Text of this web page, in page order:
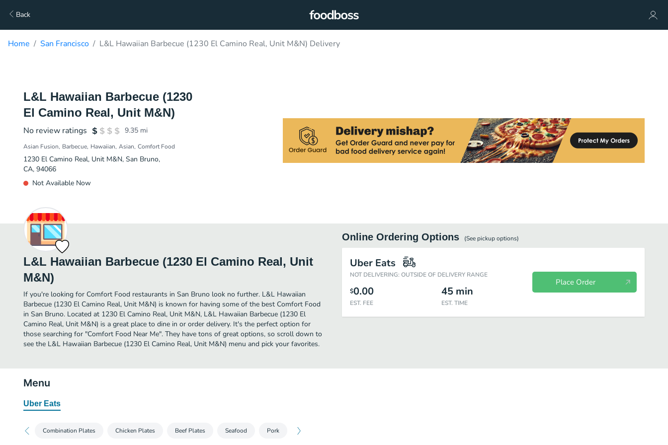
Back
Home San Francisco L&L Hawaiian Barbecue (1230 El Camino Real, Unit M&N) Delivery
L&L Hawaiian Barbecue (1230
El Camino Real, Unit M&N)
No review ratings 9.35 mi
Asian Fusion Barbecue Hawaiian Asian Comfort Food
1230 El Camino Real, Unit M&N, San Bruno,
CA, 94066
Not Available Now
L&L Hawaiian Barbecue (1230 El Camino Real, Unit
M&N)
If you're looking for Comfort Food restaurants in San Bruno look no further. L&L Hawaiian
Barbecue (1230 El Camino Real, Unit M&N) is known for having some of the best Comfort Food
in San Bruno. Located at 1230 El Camino Real, Unit M&N, L&L Hawaiian Barbecue (1230 El
Camino Real, Unit M&N) is a great place to dine in or order delivery. It's the perfect option for
those searching for "Comfort Food Near Me". They have tons of great options, so scroll down to
see the L&L Hawaiian Barbecue (1230 El Camino Real, Unit M&N) menu and pick your favorites.
Online Ordering Options (See pickupoptions)
Uber Eats
NOT DELIVERING: OUTSIDE OF DELIVERY RANGE
$0.00
EST. FEE
45 min
EST. TIME
Place Order
Menu
Uber Eats
Combination Plates Chicken Plates Beef Plates Seafood Pork